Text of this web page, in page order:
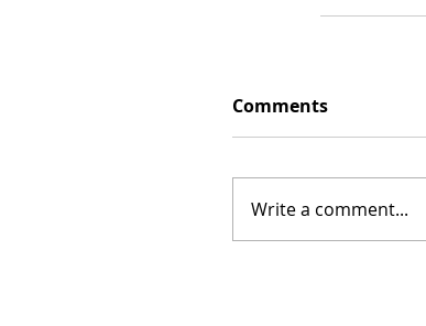
Comments
Write a comment...